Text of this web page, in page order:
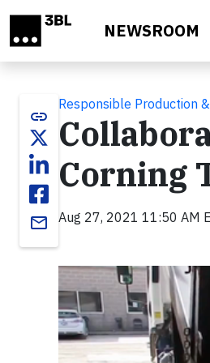
NEWSROOM
link
email
Responsible Production
Corning
Aug 27, 2021 11:50 AM
Video